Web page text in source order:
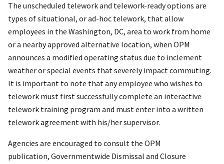
The unscheduled telework and telework-ready options are
types of situational, or ad-hoc telework, that allow
employees in the Washington, DC, area to work from home
or a nearby approved alternative location, when OPM
announces a modified operating status due to inclement
weather or special events that severely impact commuting.
It is important to note that any employee who wishes to
telework must first successfully complete an interactive
telework training program and must enter into a written
telework agreement with his/her supervisor.
Agencies are encouraged to consult the OPM
publication, Governmentwide Dismissal and Closure